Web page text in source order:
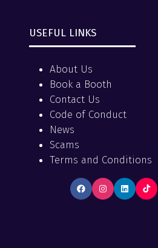
USEFUL LINKS
About Us
Book a Booth
Contact Us
Code of Conduct
News
Scams
Terms and Conditions